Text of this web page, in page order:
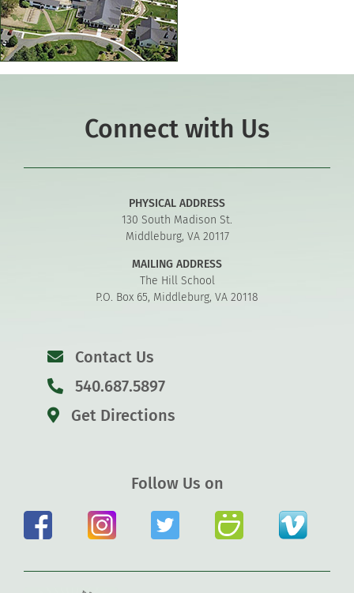
Connect with Us
PHYSICAL ADDRESS
130 South Madison St.
Middleburg, VA 20117
MAILING ADDRESS
The Hill School
P.O. Box 65, Middleburg, VA 20118
Contact Us
540.687.5897
Get Directions
Follow Us on